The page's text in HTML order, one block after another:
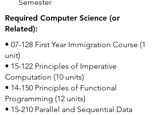
Semester
Required Computer Science (or
Related):
• 07-128 First Year Immigration Course (1
unit)
• 15-122 Principles of Imperative
Computation (10 units)
• 14-150 Principles of Functional
Programming (12 units)
• 15-210 Parallel and Sequential Data